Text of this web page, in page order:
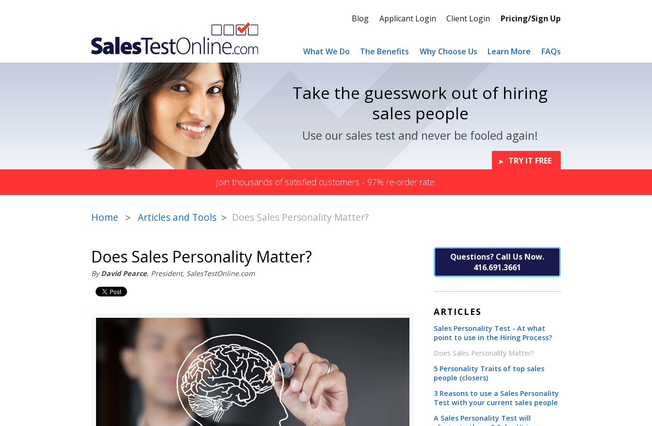
Blog Applicant Login Client Login Pricing/Sign Up
What We Do The Benefits Why Choose Us Learn More FAQs
Take the guesswork out of hiring
sales people
Use our sales test and never be fooled again!
Join thousands of satisfied customers - 97% re-order rate.
TRY IT FREE
Home > Articles and Tools > Does Sales Personality Matter?
Does Sales Personality Matter?
ByDavid Pearce, President, SalesTestOnline.com
Questions? Call Us Now.
416.691.3661
ARTICLES
Sales Personality Test - At what
point to use in the Hiring Process?
Does Sales Personality Matter?
5 Personality Traits of top sales
people (closers)
3 Reasons to use a Sales Personality
Test with your current sales people
A Sales Personality Test will